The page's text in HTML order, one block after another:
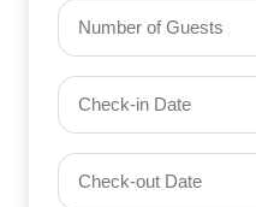
Number
of
(Required)
Check-
in
(Required)
YYYY dash MM dash DD
Check-
out
YYYY dash MM dash DD